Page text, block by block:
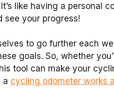
It’s like having a personal
see your progress!
to go further each
goals. So, whether
tool can make your
a cycling odometer works